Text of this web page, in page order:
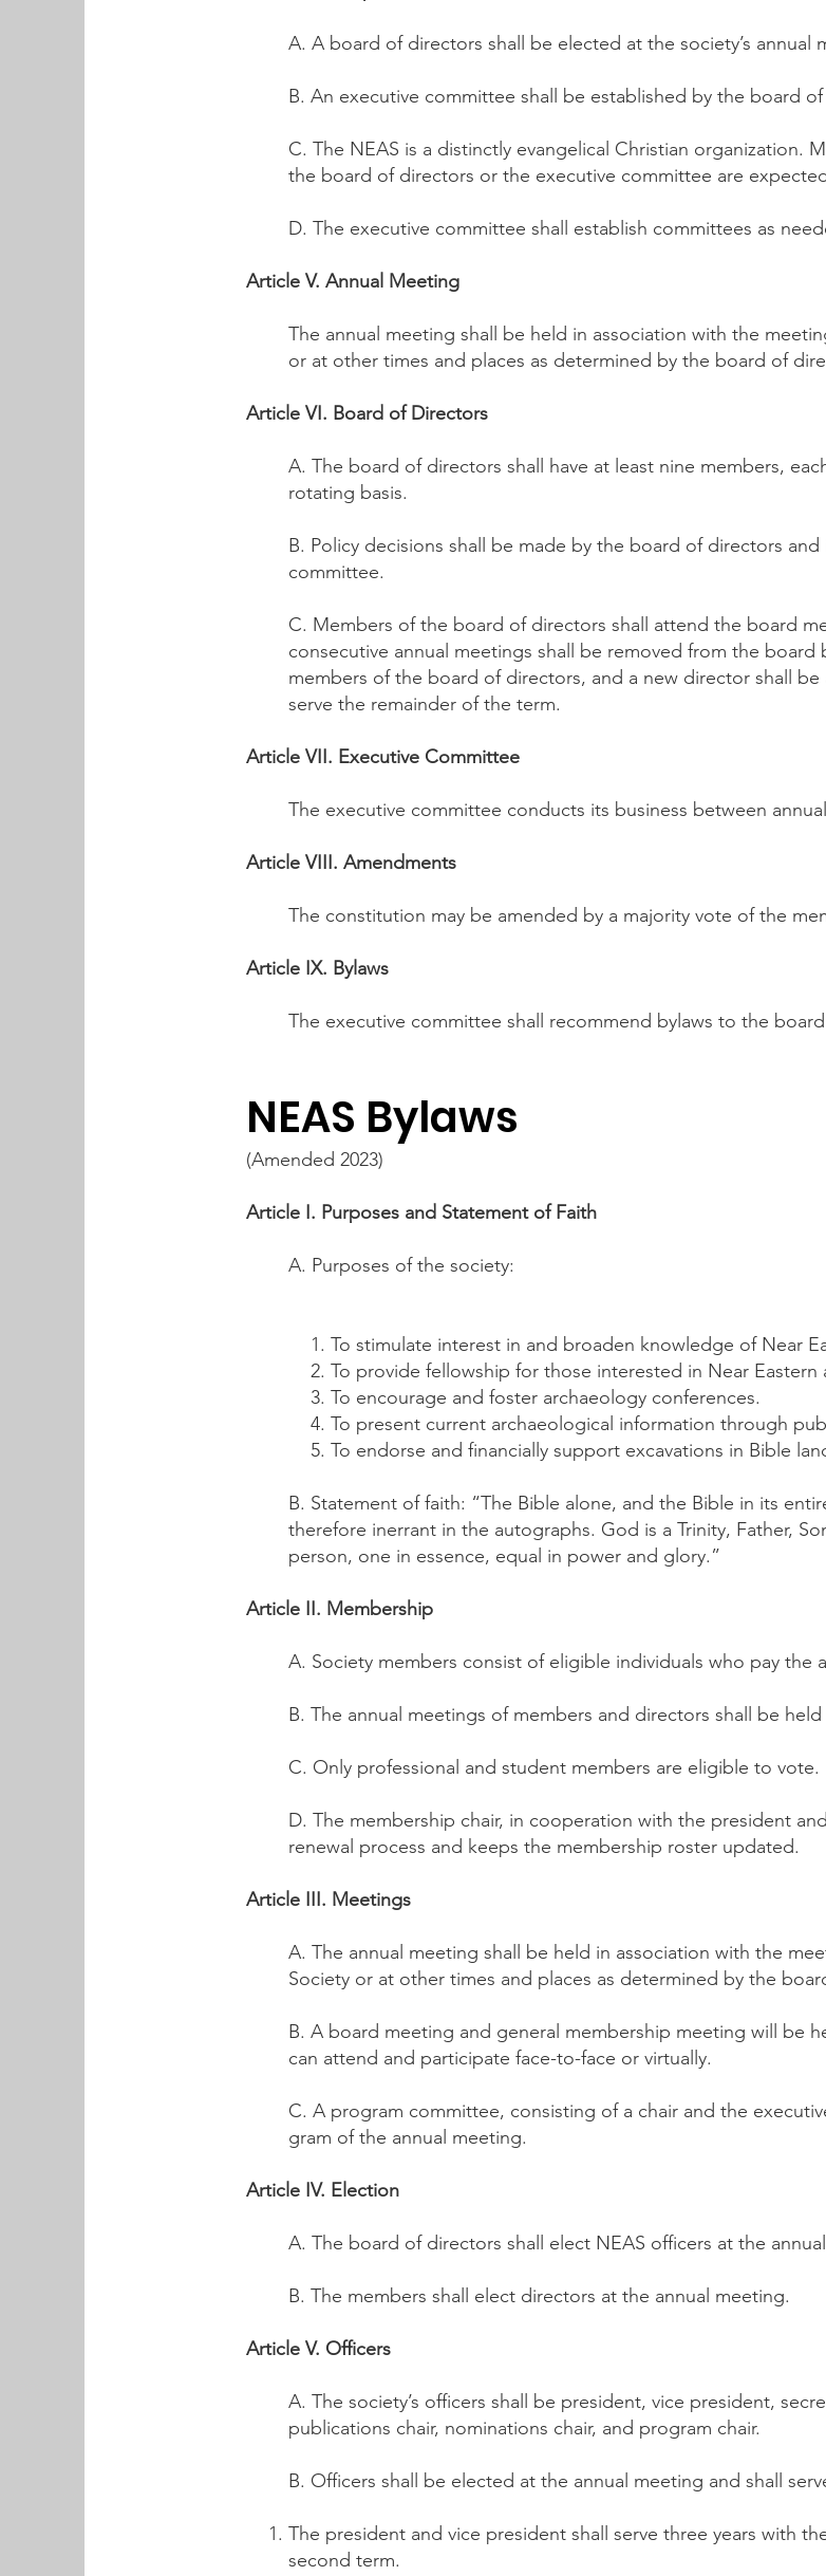
A. A board of directors shall be elected at the society’s annual
B. An executive committee shall be established by the board
C. The NEAS is a distinctly evangelical Christian organization.
the board of directors or the executive committee are
D. The executive committee shall establish committees as
Article V. Annual Meeting
The annual meeting shall be held in association with the
or at other times and places as determined by the board of
Article VI. Board of Directors
A. The board of directors shall have at least nine members,
rotating basis.
B. Policy decisions shall be made by the board of directors
committee.
C. Members of the board of directors shall attend the board
consecutive annual meetings shall be removed from the
members of the board of directors, and a new director shall
serve the remainder of the term.
Article VII. Executive Committee
The executive committee conducts its business between
Article VIII. Amendments
The constitution may be amended by a majority vote of the
Article IX. Bylaws
The executive committee shall recommend bylaws to the
NEAS Bylaws
(Amended 2023)
Article I. Purposes and Statement of Faith
A. Purposes of the society:
To stimulate interest in and broaden knowledge of Near
To provide fellowship for those interested in Near Eastern
To encourage and foster archaeology conferences.
To present current archaeological information through
To endorse and financially support excavations in Bible
B. Statement of faith: “The Bible alone, and the Bible in its
therefore inerrant in the autographs. God is a Trinity, Father,
person, one in essence, equal in power and glory.”
Article II. Membership
A. Society members consist of eligible individuals who pay the
B. The annual meetings of members and directors shall be
C. Only professional and student members are eligible to vote.
D. The membership chair, in cooperation with the president
renewal process and keeps the membership roster updated.
Article III. Meetings
A. The annual meeting shall be held in association with the
Society or at other times and places as determined by the
B. A board meeting and general membership meeting will be
can attend and participate face-to-face or virtually.
C. A program committee, consisting of a chair and the
gram of the annual meeting.
Article IV. Election
A. The board of directors shall elect NEAS officers at the
B. The members shall elect directors at the annual meeting.
Article V. Officers
A. The society’s officers shall be president, vice president,
publications chair, nominations chair, and program chair.
B. Officers shall be elected at the annual meeting and shall
The president and vice president shall serve three years with
second term.